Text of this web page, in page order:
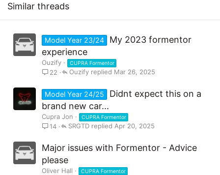
Similar threads
Model Year 23/24
My 2023 formentor
experience
Ouzify CUPRA Formentor
22 Mar 26, 2025
Ouzify
Model Year 24/25
Didnt expect this on a
brand new car...
Cupra Jon CUPRA Formentor
14 Apr 20, 2025
SRGTD
Major issues with Formentor - Advice
please
Oliver Hall CUPRA Formentor